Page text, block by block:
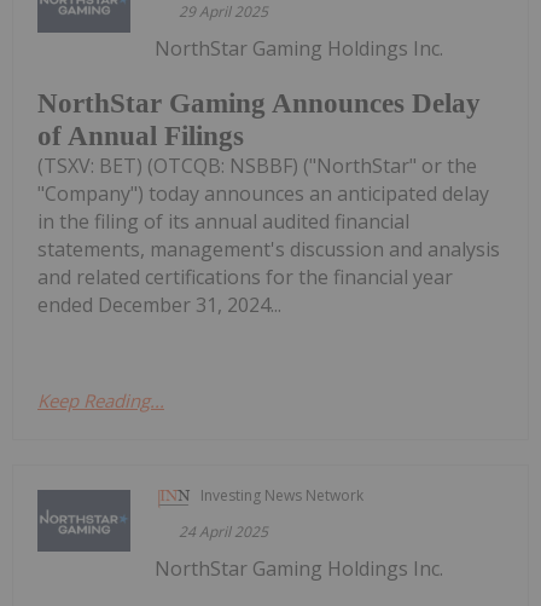
29 April 2025
NorthStar Gaming Announces Delay
of Annual Filings
NorthStar Gaming Holdings Inc.
(TSXV: BET) (OTCQB: NSBBF) ("NorthStar" or the
"Company") today announces an anticipated delay
in the filing of its annual audited financial
statements, management's discussion and analysis
and related certifications for the financial year
ended December 31, 2024...
Keep Reading...
Investing News Network
24 April 2025
NorthStar Gaming Holdings Inc.